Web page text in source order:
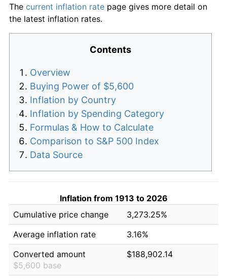
The current inflation rate page gives more detail on
the latest inflation rates.
Contents
Overview
Buying Power of $5,600
Inflation by Country
Inflation by Spending Category
Formulas & How to Calculate
Comparison to S&P 500 Index
Data Source
Inflation from 1913 to 2026
Cumulative price change
3,273.25%
Average inflation rate
3.16%
Converted amount
$5,600 base
$188,902.14